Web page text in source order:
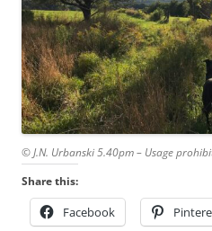
© J.N. Urbanski 5.40pm – Usage
Share this:
Facebook